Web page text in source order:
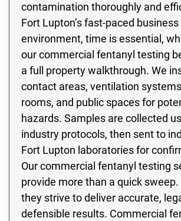
contamination thoroughly and
Fort Lupton’s fast-paced business
environment, time is essential,
our commercial fentanyl testing
a full property walkthrough. We
contact areas, ventilation
rooms, and public spaces for
hazards. Samples are collected
industry protocols, then sent to
Fort Lupton laboratories for
Our commercial fentanyl testing
provide more than a quick sweep.
they strive to deliver accurate,
defensible results. Commercial